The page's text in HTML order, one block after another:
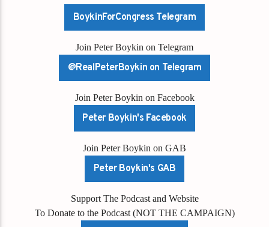
BoykinForCongress Telegram
Join Peter Boykin on Telegram
@RealPeterBoykin on Telegram
Join Peter Boykin on Facebook
Peter Boykin's Facebook
Join Peter Boykin on GAB
Peter Boykin's GAB
Support The Podcast and Website
To Donate to the Podcast (NOT THE CAMPAIGN)